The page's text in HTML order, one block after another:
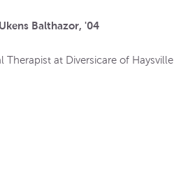
Balthazor, '04
Therapist at Diversicare of Haysville